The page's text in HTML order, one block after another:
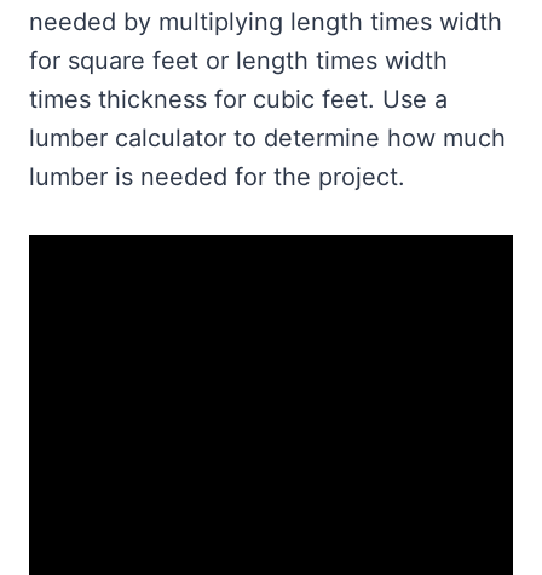
needed by multiplying length times width
for square feet or length times width
times thickness for cubic feet. Use a
lumber calculator to determine how much
lumber is needed for the project.